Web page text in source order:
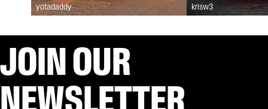
yotadaddy krisw3
JOIN OUR